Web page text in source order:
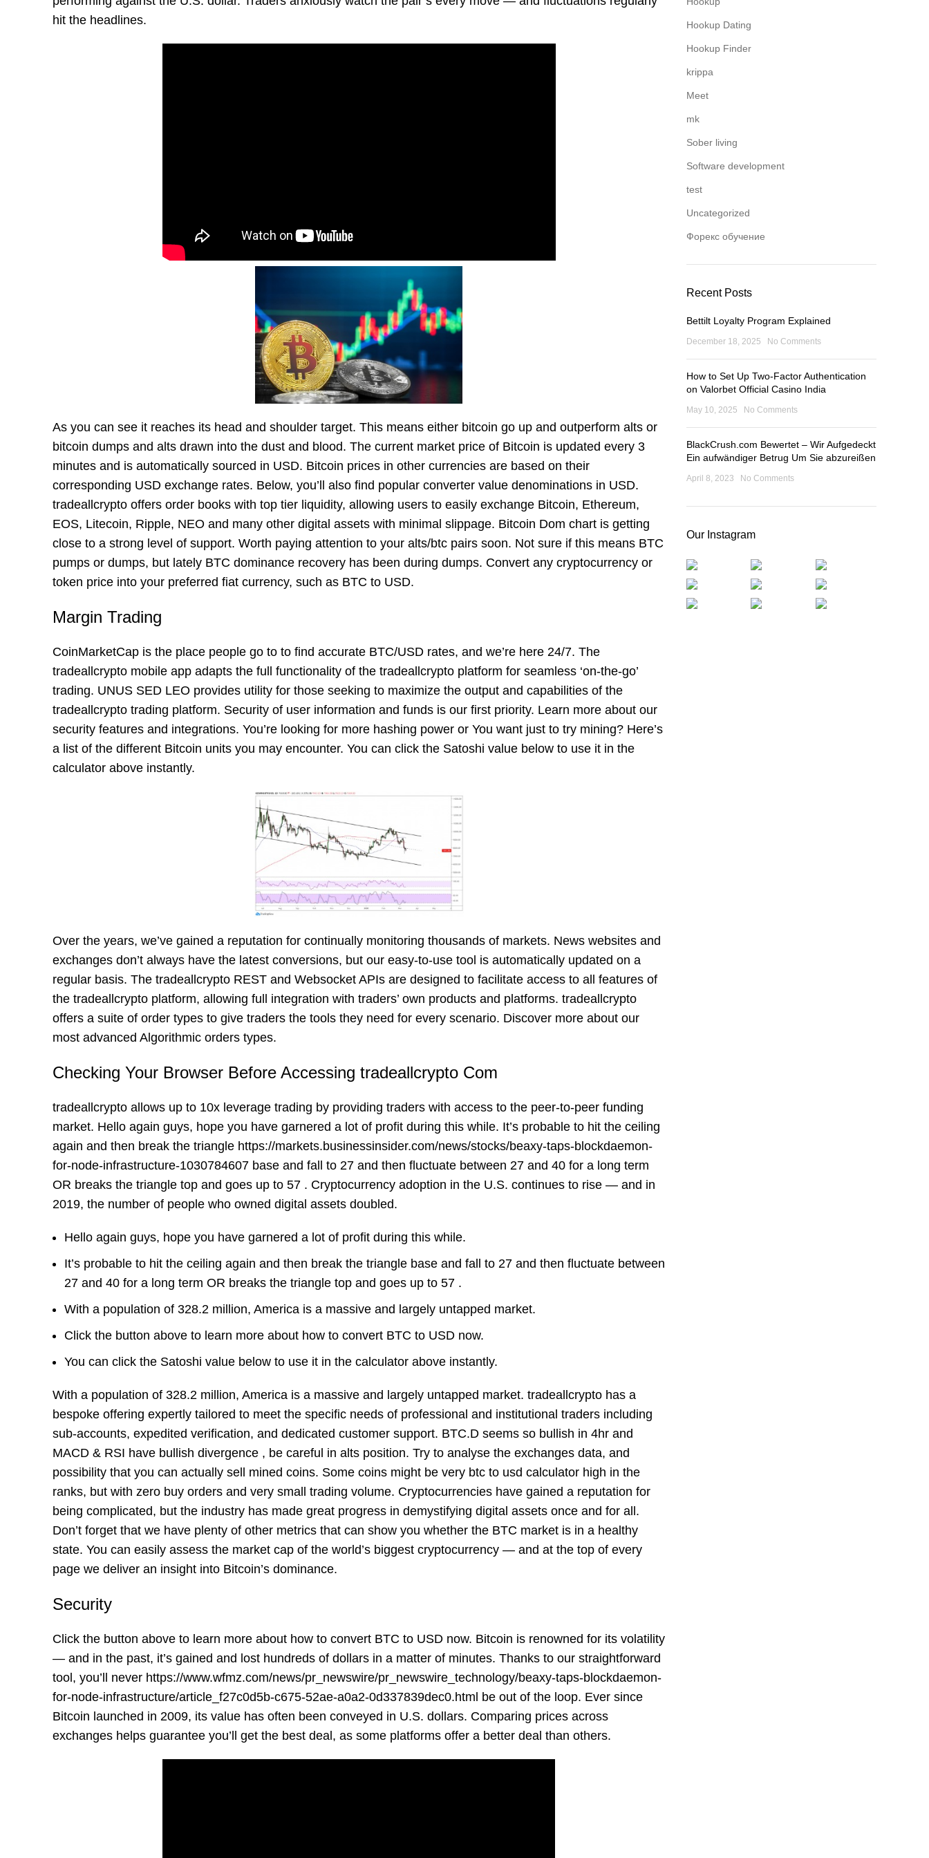
hit the headlines.
As you can see it reaches its head and shoulder target. This means either bitcoin go up and outperform alts or
bitcoin dumps and alts drawn into the dust and blood. The current market price of Bitcoin is updated every 3
minutes and is automatically sourced in USD. Bitcoin prices in other currencies are based on their
corresponding USD exchange rates. Below, you’ll also find popular converter value denominations in USD.
tradeallcrypto offers order books with top tier liquidity, allowing users to easily exchange Bitcoin, Ethereum,
EOS, Litecoin, Ripple, NEO and many other digital assets with minimal slippage. Bitcoin Dom chart is getting
close to a strong level of support. Worth paying attention to your alts/btc pairs soon. Not sure if this means BTC
pumps or dumps, but lately BTC dominance recovery has been during dumps. Convert any cryptocurrency or
token price into your preferred fiat currency, such as BTC to USD.
Margin Trading
CoinMarketCap is the place people go to to find accurate BTC/USD rates, and we’re here 24/7. The
tradeallcrypto mobile app adapts the full functionality of the tradeallcrypto platform for seamless ‘on-the-go’
trading. UNUS SED LEO provides utility for those seeking to maximize the output and capabilities of the
tradeallcrypto trading platform. Security of user information and funds is our first priority. Learn more about our
security features and integrations. You’re looking for more hashing power or You want just to try mining? Here’s
a list of the different Bitcoin units you may encounter. You can click the Satoshi value below to use it in the
calculator above instantly.
Over the years, we’ve gained a reputation for continually monitoring thousands of markets. News websites and
exchanges don’t always have the latest conversions, but our easy-to-use tool is automatically updated on a
regular basis. The tradeallcrypto REST and Websocket APIs are designed to facilitate access to all features of
the tradeallcrypto platform, allowing full integration with traders’ own products and platforms. tradeallcrypto
offers a suite of order types to give traders the tools they need for every scenario. Discover more about our
most advanced Algorithmic orders types.
Checking Your Browser Before Accessing tradeallcrypto Com
tradeallcrypto allows up to 10x leverage trading by providing traders with access to the peer-to-peer funding
market. Hello again guys, hope you have garnered a lot of profit during this while. It’s probable to hit the ceiling
again and then break the triangle https://markets.businessinsider.com/news/stocks/beaxy-taps-blockdaemon-
for-node-infrastructure-1030784607 base and fall to 27 and then fluctuate between 27 and 40 for a long term
OR breaks the triangle top and goes up to 57 . Cryptocurrency adoption in the U.S. continues to rise — and in
2019, the number of people who owned digital assets doubled.
Hello again guys, hope you have garnered a lot of profit during this while.
It’s probable to hit the ceiling again and then break the triangle base and fall to 27 and then fluctuate between
27 and 40 for a long term OR breaks the triangle top and goes up to 57 .
With a population of 328.2 million, America is a massive and largely untapped market.
Click the button above to learn more about how to convert BTC to USD now.
You can click the Satoshi value below to use it in the calculator above instantly.
With a population of 328.2 million, America is a massive and largely untapped market. tradeallcrypto has a
bespoke offering expertly tailored to meet the specific needs of professional and institutional traders including
sub-accounts, expedited verification, and dedicated customer support. BTC.D seems so bullish in 4hr and
MACD & RSI have bullish divergence , be careful in alts position. Try to analyse the exchanges data, and
possibility that you can actually sell mined coins. Some coins might be very btc to usd calculator high in the
ranks, but with zero buy orders and very small trading volume. Cryptocurrencies have gained a reputation for
being complicated, but the industry has made great progress in demystifying digital assets once and for all.
Don’t forget that we have plenty of other metrics that can show you whether the BTC market is in a healthy
state. You can easily assess the market cap of the world’s biggest cryptocurrency — and at the top of every
page we deliver an insight into Bitcoin’s dominance.
Security
Click the button above to learn more about how to convert BTC to USD now. Bitcoin is renowned for its volatility
— and in the past, it’s gained and lost hundreds of dollars in a matter of minutes. Thanks to our straightforward
tool, you’ll never https://www.wfmz.com/news/pr_newswire/pr_newswire_technology/beaxy-taps-blockdaemon-
for-node-infrastructure/article_f27c0d5b-c675-52ae-a0a2-0d337839dec0.html be out of the loop. Ever since
Bitcoin launched in 2009, its value has often been conveyed in U.S. dollars. Comparing prices across
exchanges helps guarantee you’ll get the best deal, as some platforms offer a better deal than others.
Hookup Dating
Hookup Finder
krippa
Meet
mk
Sober living
Software development
test
Uncategorized
Форекс обучение
Recent Posts
Bettilt Loyalty Program Explained
December 18, 2025 No Comments
How to Set Up Two-Factor Authentication
on Valorbet Official Casino India
May 10, 2025 No Comments
BlackCrush.com Bewertet – Wir Aufgedeckt
Ein aufwändiger Betrug Um Sie abzureißen
April 8, 2023 No Comments
Our Instagram